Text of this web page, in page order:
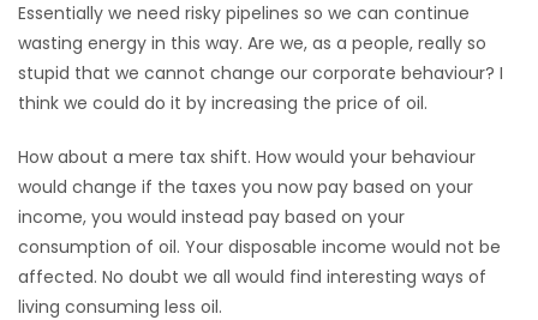
Essentially we need risky pipelines so we can continue
wasting energy in this way. Are we, as a people, really so
stupid that we cannot change our corporate behaviour? I
think we could do it by increasing the price of oil.
How about a mere tax shift. How would your behaviour
would change if the taxes you now pay based on your
income, you would instead pay based on your
consumption of oil. Your disposable income would not be
affected. No doubt we all would find interesting ways of
living consuming less oil.